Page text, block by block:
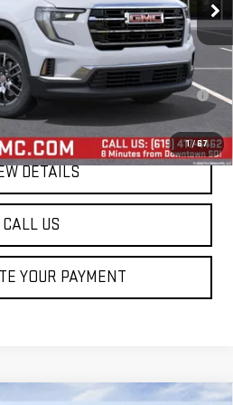
1/67
Less
$45,795
Qualified Buyers When Financed w/
Financial
DETAILS
CALL US
YOUR PAYMENT